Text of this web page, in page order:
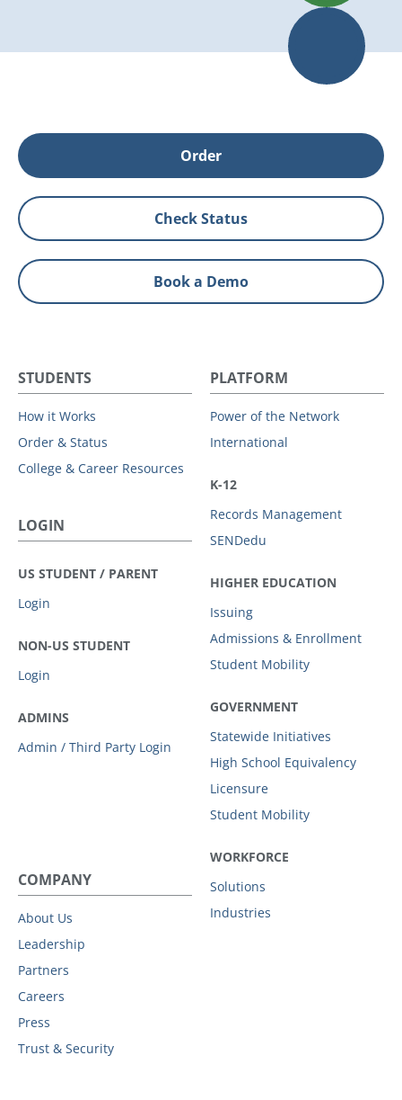
Order
Check Status
Book a Demo
STUDENTS
How it Works
Order & Status
College & Career Resources
LOGIN
US STUDENT / PARENT
Login
NON-US STUDENT
Login
ADMINS
Admin / Third Party Login
PLATFORM
Power of the Network
International
K-12
Records Management
SENDedu
HIGHER EDUCATION
Issuing
Admissions & Enrollment
Student Mobility
GOVERNMENT
Statewide Initiatives
High School Equivalency
Licensure
Student Mobility
WORKFORCE
Solutions
Industries
COMPANY
About Us
Leadership
Partners
Careers
Press
Trust & Security